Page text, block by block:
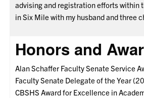
advising and registration efforts within
in Six Mile with my husband and three
Honors and
Alan Schaffer Faculty Senate Service
Faculty Senate Delegate of the Year
CBSHS Award for Excellence in